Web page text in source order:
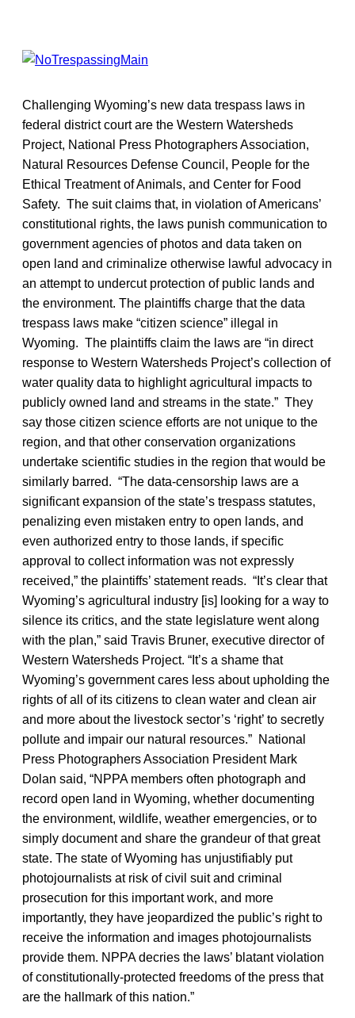
Challenging Wyoming’s new data trespass laws in
federal district court are the Western Watersheds
Project, National Press Photographers Association,
Natural Resources Defense Council, People for the
Ethical Treatment of Animals, and Center for Food
Safety. The suit claims that, in violation of Americans’
constitutional rights, the laws punish communication to
government agencies of photos and data taken on
open land and criminalize otherwise lawful advocacy in
an attempt to undercut protection of public lands and
the environment. The plaintiffs charge that the data
trespass laws make “citizen science” illegal in
Wyoming. The plaintiffs claim the laws are “in direct
response to Western Watersheds Project’s collection of
water quality data to highlight agricultural impacts to
publicly owned land and streams in the state.” They
say those citizen science efforts are not unique to the
region, and that other conservation organizations
undertake scientific studies in the region that would be
similarly barred. “The data-censorship laws are a
significant expansion of the state’s trespass statutes,
penalizing even mistaken entry to open lands, and
even authorized entry to those lands, if specific
approval to collect information was not expressly
received,” the plaintiffs’ statement reads. “It’s clear that
Wyoming’s agricultural industry [is] looking for a way to
silence its critics, and the state legislature went along
with the plan,” said Travis Bruner, executive director of
Western Watersheds Project. “It’s a shame that
Wyoming’s government cares less about upholding the
rights of all of its citizens to clean water and clean air
and more about the livestock sector’s ‘right’ to secretly
pollute and impair our natural resources.” National
Press Photographers Association President Mark
Dolan said, “NPPA members often photograph and
record open land in Wyoming, whether documenting
the environment, wildlife, weather emergencies, or to
simply document and share the grandeur of that great
state. The state of Wyoming has unjustifiably put
photojournalists at risk of civil suit and criminal
prosecution for this important work, and more
importantly, they have jeopardized the public’s right to
receive the information and images photojournalists
provide them. NPPA decries the laws’ blatant violation
of constitutionally-protected freedoms of the press that
are the hallmark of this nation.”